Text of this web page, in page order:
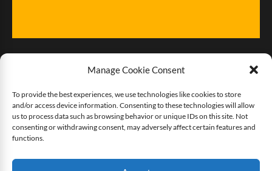
Manage Cookie Consent
To provide the best experiences, we use technologies like cookies to store
and/or access device information. Consenting to these technologies will allow
us to process data such as browsing behavior or unique IDs on this site. Not
consenting or withdrawing consent, may adversely affect certain features and
functions.
Give us some love!